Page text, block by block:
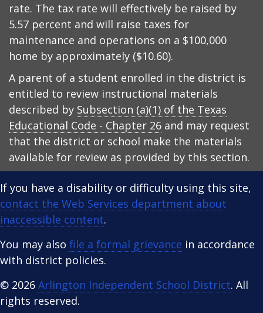
rate. The tax rate will effectively be raised by
5.57 percent and will raise taxes for
maintenance and operations on a $100,000
home by approximately ($10.60).
A parent of a student enrolled in the district is
entitled to review instructional materials
described by Subsection (a)(1) of the Texas
Educational Code - Chapter 26 and may request
that the district or school make the materials
available for review as provided by this section.
If you have a disability or difficulty using this site,
contact the Web Services department about
inaccessible content.
You may also file a formal grievance in accordance
with district policies.
© 2026 Arlington Independent School District. All
rights reserved.